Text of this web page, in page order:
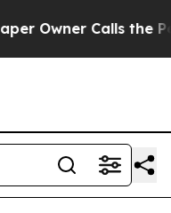
Calls the People